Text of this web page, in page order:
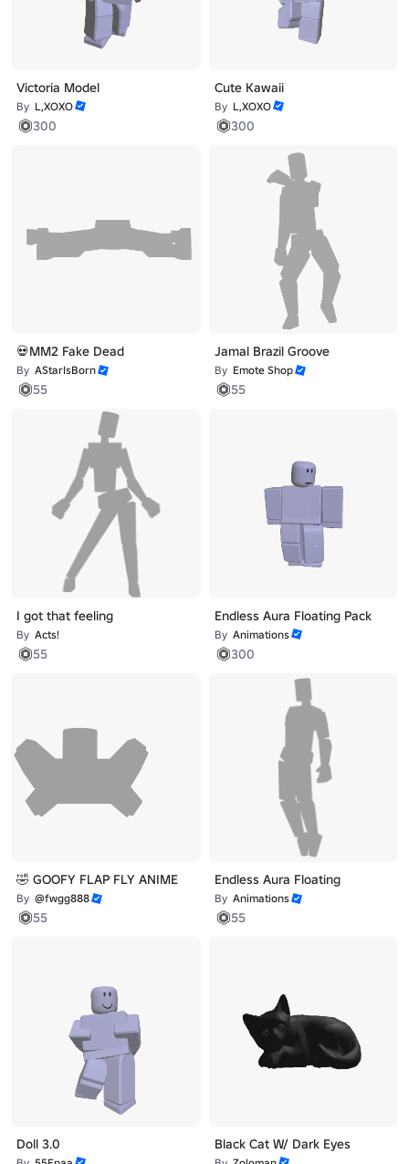
Victoria Model
By L,XOXO
300
Cute Kawaii
By L,XOXO
300
💀MM2 Fake Dead
By AStarIsBorn
55
Jamal Brazil Groove
By Emote Shop
55
I got that feeling
By Acts!
55
Endless Aura Floating Pack
By Animations
300
🤣 GOOFY FLAP FLY ANIME
By @fwgg888
55
Endless Aura Floating
By Animations
55
Doll 3.0 Black Cat W/ Dark Eyes